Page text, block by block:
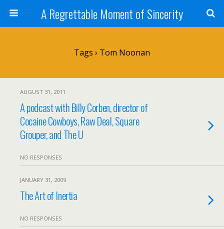
A Regrettable Moment of Sincerity
Tags › Tom Noonan
AUGUST 31, 2011
A podcast with Billy Corben, director of
Cocaine Cowboys, Raw Deal, Square
Grouper, and The U
NO RESPONSES
JANUARY 31, 2009
The Art of Inertia
NO RESPONSES